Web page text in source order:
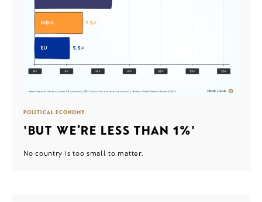
POLITICAL ECONOMY
'BUT WE’RE LESS THAN 1%'
No country is too small to matter.